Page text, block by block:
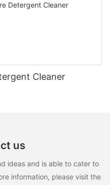
Cleaner
us
ideas and is able to cater to
information, please visit the